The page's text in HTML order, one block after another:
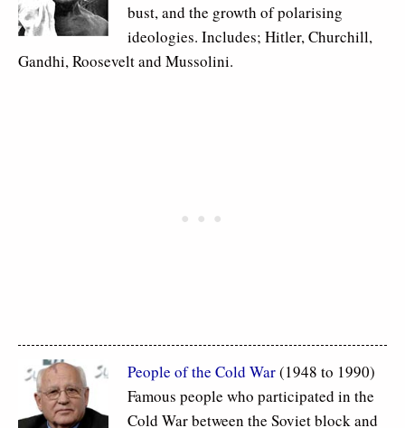
bust, and the growth of polarising
ideologies. Includes; Hitler, Churchill,
Gandhi, Roosevelt and Mussolini.
People of the Cold War(1948 to 1990)
Famous people who participated in the
Cold War between the Soviet block and